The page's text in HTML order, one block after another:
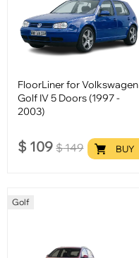
FloorLiner for Volkswagen
Golf IV 5 Doors (1997 -
2003)
$ 109 $149 BUY
Golf